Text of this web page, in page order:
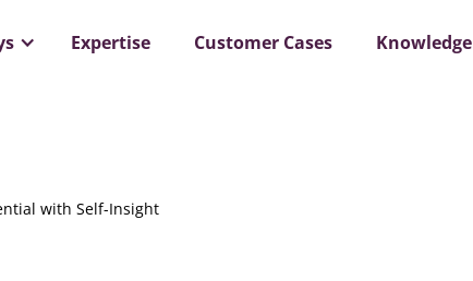
Expertise Customer Cases Knowledge
with Self-Insight